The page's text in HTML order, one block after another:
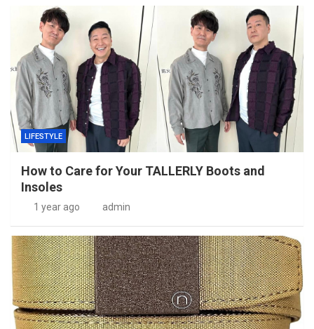
LIFESTYLE
How to Care for Your TALLERLY Boots and
Insoles
1 year ago admin